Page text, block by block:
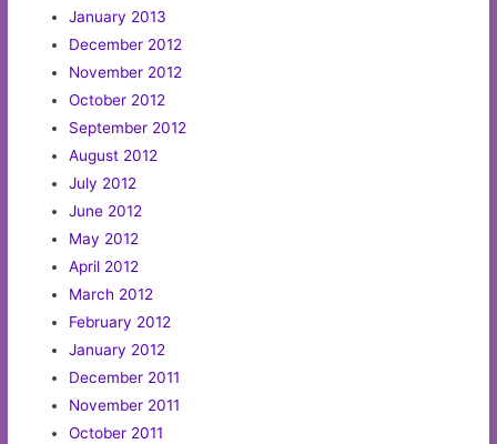
January 2013
December 2012
November 2012
October 2012
September 2012
August 2012
July 2012
June 2012
May 2012
April 2012
March 2012
February 2012
January 2012
December 2011
November 2011
October 2011